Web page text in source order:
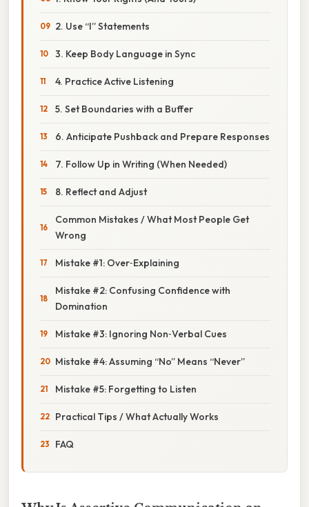
2. Use “I” Statements
3. Keep Body Language in Sync
4. Practice Active Listening
5. Set Boundaries with a Buffer
6. Anticipate Pushback and Prepare Responses
7. Follow Up in Writing (When Needed)
8. Reflect and Adjust
Common Mistakes / What Most People Get
Wrong
Mistake #1: Over‑Explaining
Mistake #2: Confusing Confidence with
Domination
Mistake #3: Ignoring Non‑Verbal Cues
Mistake #4: Assuming “No” Means “Never”
Mistake #5: Forgetting to Listen
Practical Tips / What Actually Works
FAQ